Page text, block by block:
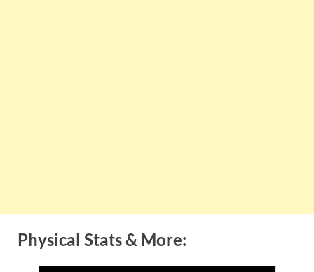
Physical Stats & More: